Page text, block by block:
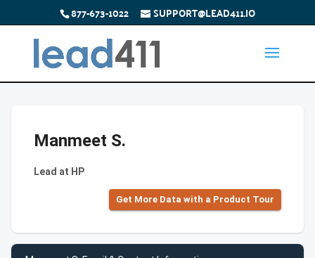
877-673-1022 SUPPORT@LEAD411.IO
Manmeet S.
Lead at HP
Get More Data with a Product Tour